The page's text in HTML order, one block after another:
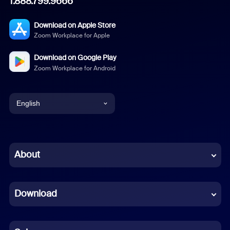
Download on Apple Store
Zoom Workplace for Apple
Download on Google Play
Zoom Workplace for Android
English
Chinese (Simplified)
French
German
About
Download